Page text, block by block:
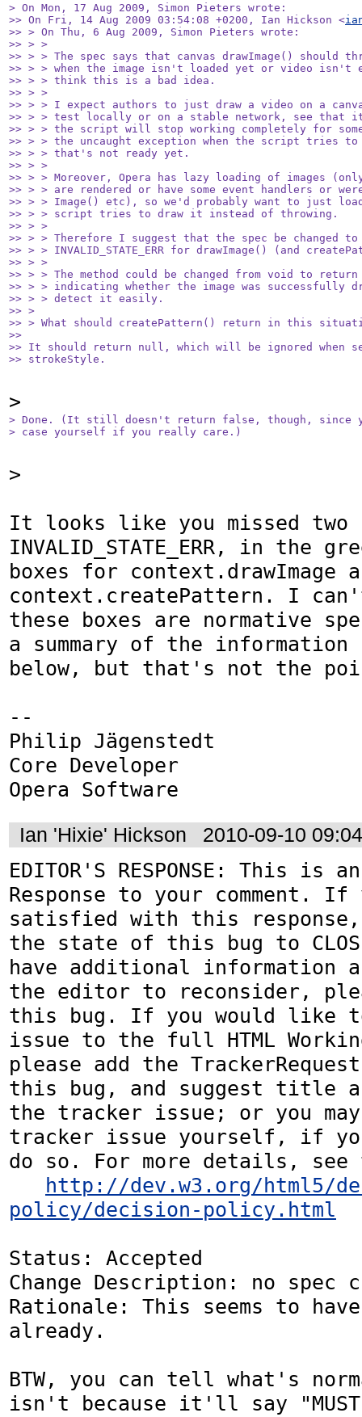
> On Mon, 17 Aug 2009, Simon Pieters wrote:
>> On Fri, 14 Aug 2009 03:54:08 +0200, Ian Hickson <
>> > On Thu, 6 Aug 2009, Simon Pieters wrote:
>> > >
>> > > The spec says that canvas drawImage() should throw
>> > > when the image isn't loaded yet or video isn't
>> > > think this is a bad idea.
>> > >
>> > > I expect authors to just draw a video on a
>> > > test locally or on a stable network, see that
>> > > the script will stop working completely for
>> > > the uncaught exception when the script tries to
>> > > that's not ready yet.
>> > >
>> > > Moreover, Opera has lazy loading of images
>> > > are rendered or have some event handlers or
>> > > Image() etc), so we'd probably want to just load
>> > > script tries to draw it instead of throwing.
>> > >
>> > > Therefore I suggest that the spec be changed
>> > > INVALID_STATE_ERR for drawImage() (and
>> > >
>> > > The method could be changed from void to
>> > > indicating whether the image was successfully
>> > > detect it easily.
>> >
>> > What should createPattern() return in this
>>
>> It should return null, which will be ignored when
>> strokeStyle.
> Done. (It still doesn't return false, though, since
> case yourself if you really care.)
>
It looks like you missed two
INVALID_STATE_ERR, in the
boxes for context.drawImage
context.createPattern. I
these boxes are normative
a summary of the
below, but that's not the
--
Philip Jägenstedt
Core Developer
Opera Software
Ian 'Hixie' Hickson 2010-09-10
EDITOR'S RESPONSE: This is
Response to your comment. If
satisfied with this response,
the state of this bug to
have additional information
the editor to reconsider,
this bug. If you would like
issue to the full HTML
please add the
this bug, and suggest title
the tracker issue; or you
tracker issue yourself, if
do so. For more details, see
http://dev.w3.org/html5/
policy/decision-policy.html
Status: Accepted
Change Description: no spec
Rationale: This seems to
already.
BTW, you can tell what's
isn't because it'll say